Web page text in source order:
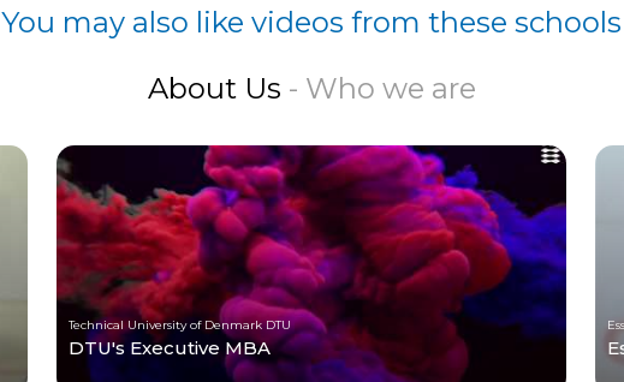
You may also like videos from these schools
About Us - Who we are
Technical University of Denmark DTU
DTU's Executive MBA